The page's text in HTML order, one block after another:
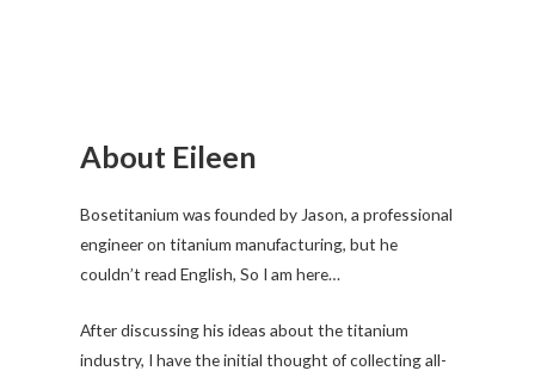
About Eileen
Bosetitanium was founded by Jason, a professional
engineer on titanium manufacturing, but he
couldn’t read English, So I am here…
After discussing his ideas about the titanium
industry, I have the initial thought of collecting all-